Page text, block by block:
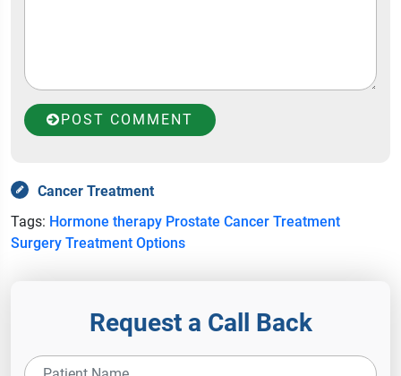
POST COMMENT
Cancer Treatment
Tags: Hormone therapy Prostate Cancer Treatment
Surgery Treatment Options
Request a Call Back